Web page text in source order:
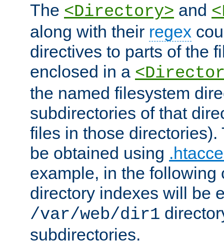
The <Directory> and
along with their regex
directives to parts of the
enclosed in a
the named filesystem
subdirectories of that
files in those directories).
be obtained using
example, in the following
directory indexes will be
/var/web/dir1
subdirectories.